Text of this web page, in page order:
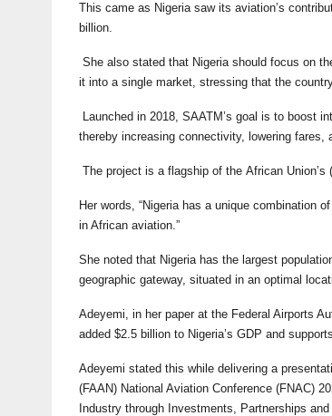
This came as Nigeria saw its aviation’s
billion.
She also stated that Nigeria should focus on
it into a single market, stressing that the
Launched in 2018, SAATM’s goal is to boost
thereby increasing connectivity, lowering fares,
The project is a flagship of the African
Her words, “Nigeria has a unique combination
in African aviation.”
She noted that Nigeria has the largest
geographic gateway, situated in an optimal
Adeyemi, in her paper at the Federal Airports
added $2.5 billion to Nigeria’s GDP and
Adeyemi stated this while delivering a
(FAAN) National Aviation Conference (FNAC)
Industry through Investments, Partnerships